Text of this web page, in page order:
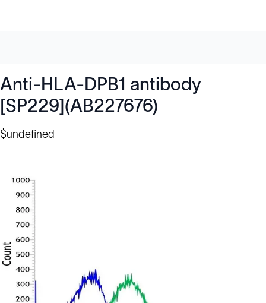
Anti-HLA-DPB1 antibody
[SP229](AB227676)
$undefined